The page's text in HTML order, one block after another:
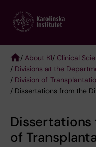
main
Breadcrumb
/ About KI/ Clinical
/ Divisions at the
/ Division of
/ Dissertations from the
of